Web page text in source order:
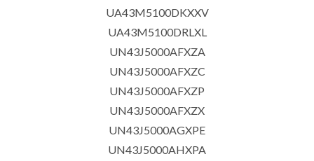
UA43M5100DKXXV
UA43M5100DRLXL
UN43J5000AFXZA
UN43J5000AFXZC
UN43J5000AFXZP
UN43J5000AFXZX
UN43J5000AGXPE
UN43J5000AHXPA